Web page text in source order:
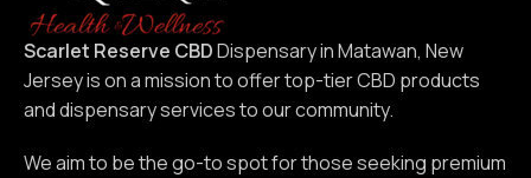
Scarlet Reserve CBDDispensary in Matawan, New
Jersey is on a mission to offer top-tier CBD products
and dispensary services to our community.
We aim to be the go-to spot for those seeking premium